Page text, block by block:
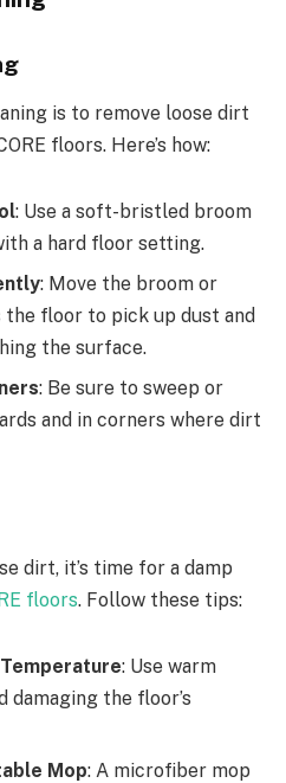
is to remove loose dirt
floors. Here’s how:
: Use a soft-bristled broom
a hard floor setting.
: Move the broom or
the floor to pick up dust and
the surface.
: Be sure to sweep or
and in corners where dirt
dirt, it’s time for a damp
floors. Follow these tips:
: Use warm
damaging the floor’s
Mop: A microfiber mop